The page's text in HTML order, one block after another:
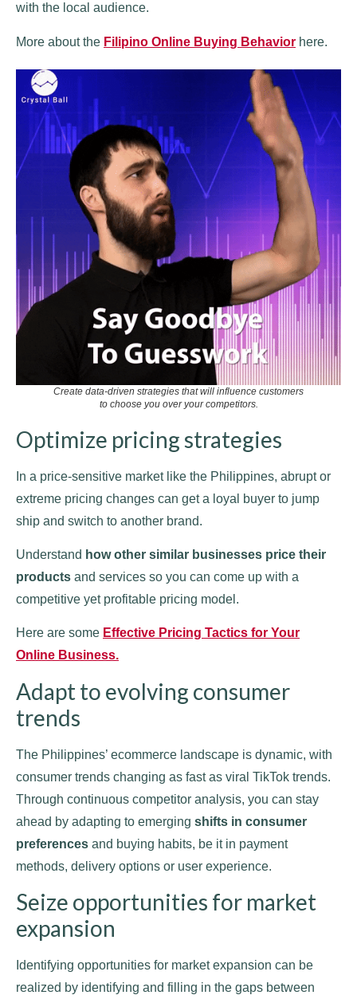
with the local audience.
More about the Filipino Online Buying Behavior here.
Create data-driven strategies that will influence customers
to choose you over your competitors.
Optimize pricing strategies
In a price-sensitive market like the Philippines, abrupt or
extreme pricing changes can get a loyal buyer to jump
ship and switch to another brand.
Understand how other similar businesses price their
products and services so you can come up with a
competitive yet profitable pricing model.
Here are some Effective Pricing Tactics for Your
Online Business.
Adapt to evolving consumer
trends
The Philippines’ ecommerce landscape is dynamic, with
consumer trends changing as fast as viral TikTok trends.
Through continuous competitor analysis, you can stay
ahead by adapting to emerging shifts in consumer
preferences and buying habits, be it in payment
methods, delivery options or user experience.
Seize opportunities for market
expansion
Identifying opportunities for market expansion can be
realized by identifying and filling in the gaps between